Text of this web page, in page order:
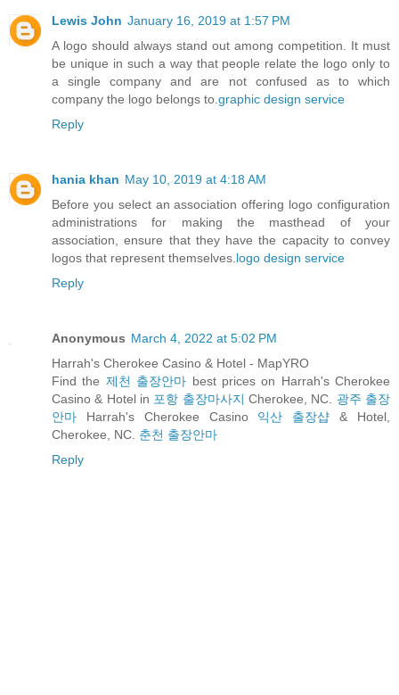
Lewis John January 16, 2019 at 1:57 PM
A logo should always stand out among competition. It must
be unique in such a way that people relate the logo only to
a single company and are not confused as to which
company the logo belongs to. graphic design service
Reply
hania khan May 10, 2019 at 4:18 AM
Before you select an association offering logo configuration
administrations for making the masthead of your
association, ensure that they have the capacity to convey
logos that represent themselves. logo design service
Reply
Anonymous March 4, 2022 at 5:02 PM
Harrah's Cherokee Casino & Hotel - MapYRO
Find the 제천 출장안마 best prices on Harrah's Cherokee
Casino & Hotel in 포항 출장마사지 Cherokee, NC. 광주 출장
안마 Harrah's Cherokee Casino 익산 출장샵 & Hotel,
Cherokee, NC. 춘천 출장안마
Reply